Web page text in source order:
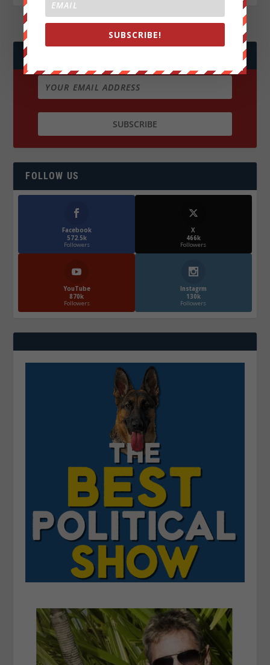
JOIN WE ARE CHANGE!
FOLLOW US
Facebook
572.5k
Followers
X
466k
Followers
YouTube
870k
Followers
Instagrm
130k
Followers
SUBSCRIBE!